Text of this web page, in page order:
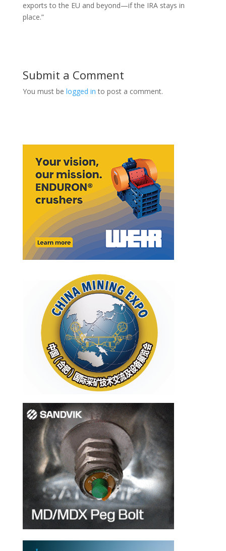
exports to the EU and beyond—if the IRA stays in
place.”
Submit a Comment
You must be logged in to post a comment.